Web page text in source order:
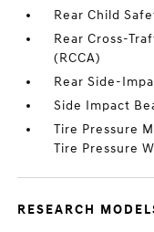
Rear Child
Rear Cross-
(RCCA)
Rear Side-
Side Impact
Tire Pressure
Tire Pressure
RESEARCH